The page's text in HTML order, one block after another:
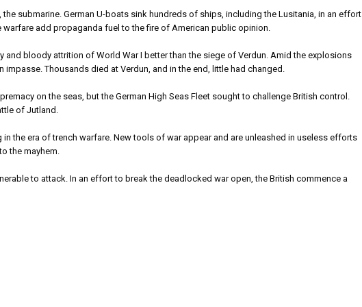
the submarine. German U-boats sink hundreds of ships, including the Lusitania, in an effort
add propaganda fuel to the fire of American public opinion.
and bloody attrition of World War I better than the siege of Verdun. Amid the explosions
Thousands died at Verdun, and in the end, little had changed.
on the seas, but the German High Seas Fleet sought to challenge British control.
of Jutland.
in the era of trench warfare. New tools of war appear and are unleashed in useless efforts
the mayhem.
to attack. In an effort to break the deadlocked war open, the British commence a